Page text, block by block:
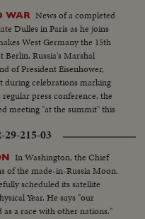
WAR News of a completed
Dulles in Paris as he joins
West Germany the 15th
Berlin, Russia's Marshal
of President Eisenhower,
during celebrations marking
press conference, the
meeting "at the summit" this
29-215-03
In Washington, the Chief
of the made-in-Russia Moon.
scheduled its satellite
Year. He says "our
a race with other nations."